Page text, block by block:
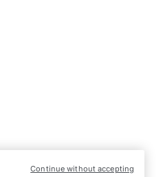
Continue without accepting